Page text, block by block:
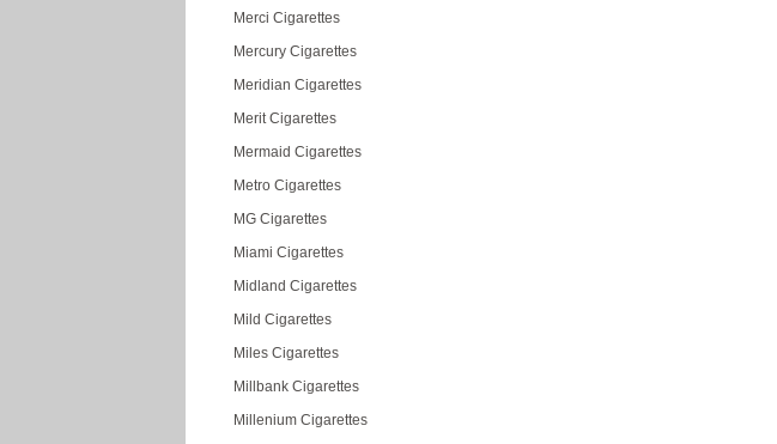
Merci Cigarettes
Mercury Cigarettes
Meridian Cigarettes
Merit Cigarettes
Mermaid Cigarettes
Metro Cigarettes
MG Cigarettes
Miami Cigarettes
Midland Cigarettes
Mild Cigarettes
Miles Cigarettes
Millbank Cigarettes
Millenium Cigarettes